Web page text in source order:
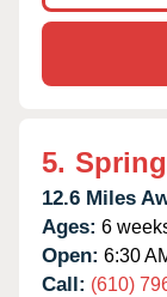
5.
12.6 Miles
Ages: 6
Open: 6:30
Call: (610)